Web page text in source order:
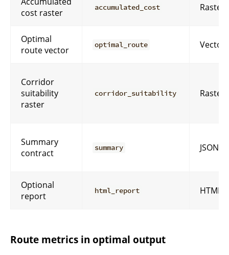
cost raster
accumulated_cost Raster
Optimal
route vector
optimal_route Vector
Corridor
suitability
raster
corridor_suitability Raster
Summary
contract
summary JSON
Optional
report
html_report HTML
Route metrics in optimal output